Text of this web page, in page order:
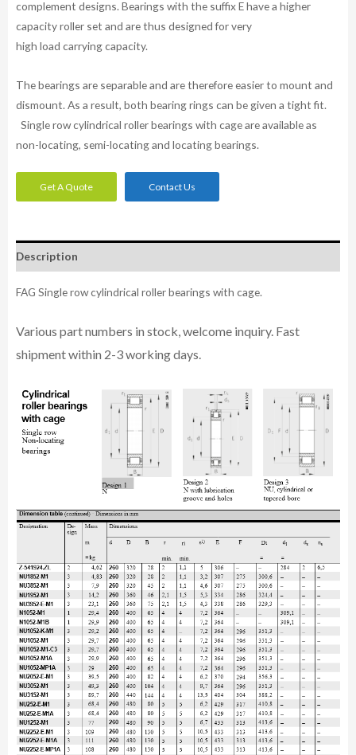
complement designs. Bearings with the suffix E have a higher
capacity roller set and are thus designed for very
high load carrying capacity.
The bearings are separable and are therefore easier to mount and
dismount. As a result, both bearing rings can be given a tight fit.
Single row cylindrical roller bearings with cage are available as
non-locating, semi-locating and locating bearings.
Get A Quote Contact Us
Description
FAG Single row cylindrical roller bearings with cage.
Various part numbers in stock, welcome inquiry. Fast
shipment within 2-3 working days.